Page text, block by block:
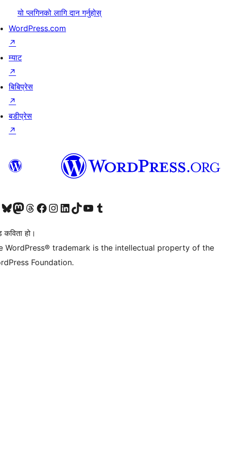
यो प्लगिनको लागि दान गर्नुहोस्
WordPress.com
↗
म्याट
↗
बिबिप्रेस
↗
बडीप्रेस
↗
ट्विटर) खातामा जानुहोस्
हाम्रो Bluesky खाता भ्रमण गर्नुहोस्
हाम्रो म्यास्टोडन खाता भ्रमण गर्नुहोस्
हाम्रो थ्रेड्स खातामा जानुहोस्
हाम्रो फेसबुक पेजमा जानुहोस्
हाम्रो इन्स्टाग्राम खातामा जानुहोस्
हाम्रो लिङ्क्डइन खातामा जानुहोस्
हाम्रो TikTok खाता भ्रमण गर्नुहोस्
हाम्रो युट्युब च्यानलमा जानुहोस्
हाम्रो टम्बलर खाता भ्रमण गर्नुहोस्
कविता हो।
WordPress® trademark is the intellectual property of the
Foundation.